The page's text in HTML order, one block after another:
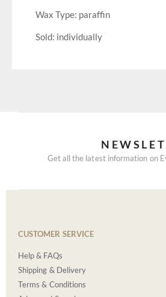
Wax Type: paraffin
Sold: individually
Get all the latest information on
CUSTOMER SERVICE
Help & FAQs
Shipping & Delivery
Terms & Conditions